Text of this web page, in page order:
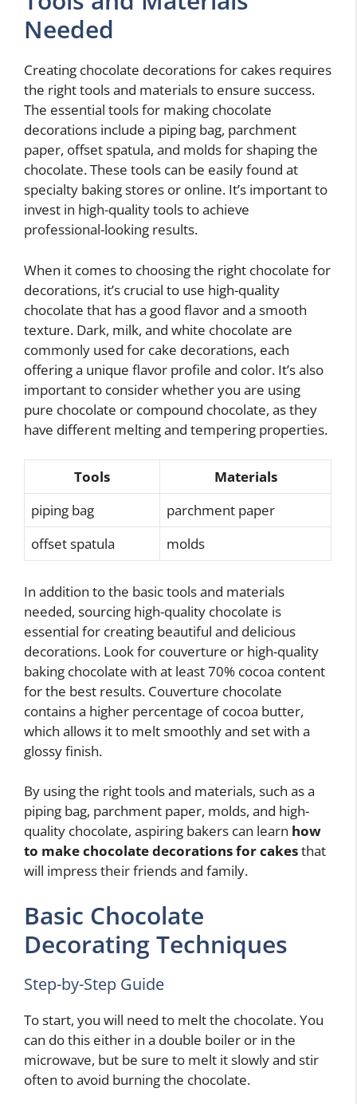
Needed
Creating chocolate decorations for cakes requires
the right tools and materials to ensure success.
The essential tools for making chocolate
decorations include a piping bag, parchment
paper, offset spatula, and molds for shaping the
chocolate. These tools can be easily found at
specialty baking stores or online. It’s important to
invest in high-quality tools to achieve
professional-looking results.
When it comes to choosing the right chocolate for
decorations, it’s crucial to use high-quality
chocolate that has a good flavor and a smooth
texture. Dark, milk, and white chocolate are
commonly used for cake decorations, each
offering a unique flavor profile and color. It’s also
important to consider whether you are using
pure chocolate or compound chocolate, as they
have different melting and tempering properties.
Tools
Materials
piping bag
parchment paper
offset spatula
molds
In addition to the basic tools and materials
needed, sourcing high-quality chocolate is
essential for creating beautiful and delicious
decorations. Look for couverture or high-quality
baking chocolate with at least 70% cocoa content
for the best results. Couverture chocolate
contains a higher percentage of cocoa butter,
which allows it to melt smoothly and set with a
glossy finish.
By using the right tools and materials, such as a
piping bag, parchment paper, molds, and high-
quality chocolate, aspiring bakers can learn how
to make chocolate decorations for cakesthat
will impress their friends and family.
Basic Chocolate
Decorating Techniques
Step-by-Step Guide
To start, you will need to melt the chocolate. You
can do this either in a double boiler or in the
microwave, but be sure to melt it slowly and stir
often to avoid burning the chocolate.